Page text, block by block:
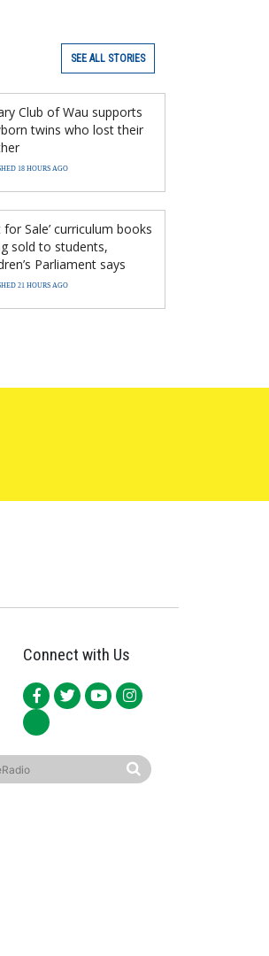
SEE ALL STORIES
Club of Wau supports
twins who lost their
18 HOURS AGO
for Sale’ curriculum books
sold to students,
Parliament says
21 HOURS AGO
Connect with Us